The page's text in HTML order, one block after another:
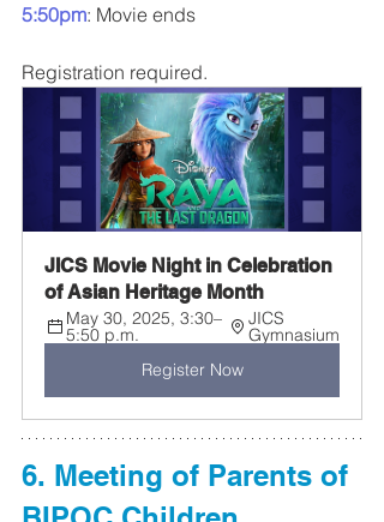
5:50pm: Movie ends
Registration required.
JICS Movie Night in Celebration
of Asian Heritage Month
May 30, 2025, 3:30–
5:50 p.m.
JICS
Gymnasium
Register Now
6. Meeting of Parents of